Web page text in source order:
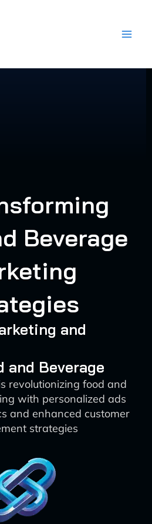
Beverage
and
and Beverage
revolutionizing food and
with personalized ads
and enhanced customer
strategies